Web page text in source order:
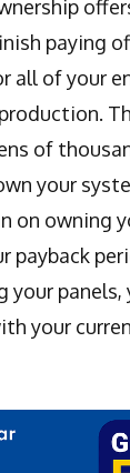
paying
all of your
of
your
on owning
payback
your
your